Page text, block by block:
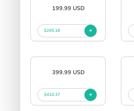
199.99 USD
$205.18
399.99 USD
$410.37